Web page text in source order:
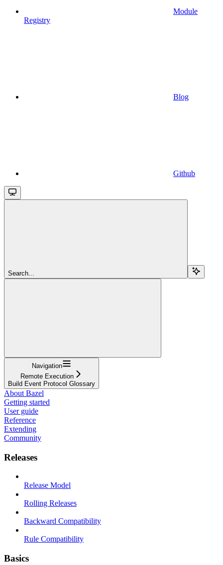
Module
Registry
Blog
Github
Search...
Navigation
Remote Execution
Build Event Protocol Glossary
About Bazel
Getting started
User guide
Reference
Extending
Community
Releases
Release Model
Rolling Releases
Backward Compatibility
Rule Compatibility
Basics